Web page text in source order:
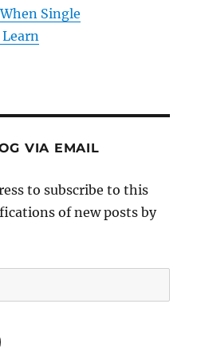
Single
VIA EMAIL
to subscribe to this
of new posts by